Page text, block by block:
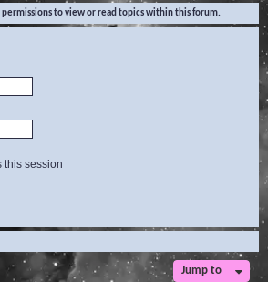
to view or read topics within this forum.
this session
Jump to